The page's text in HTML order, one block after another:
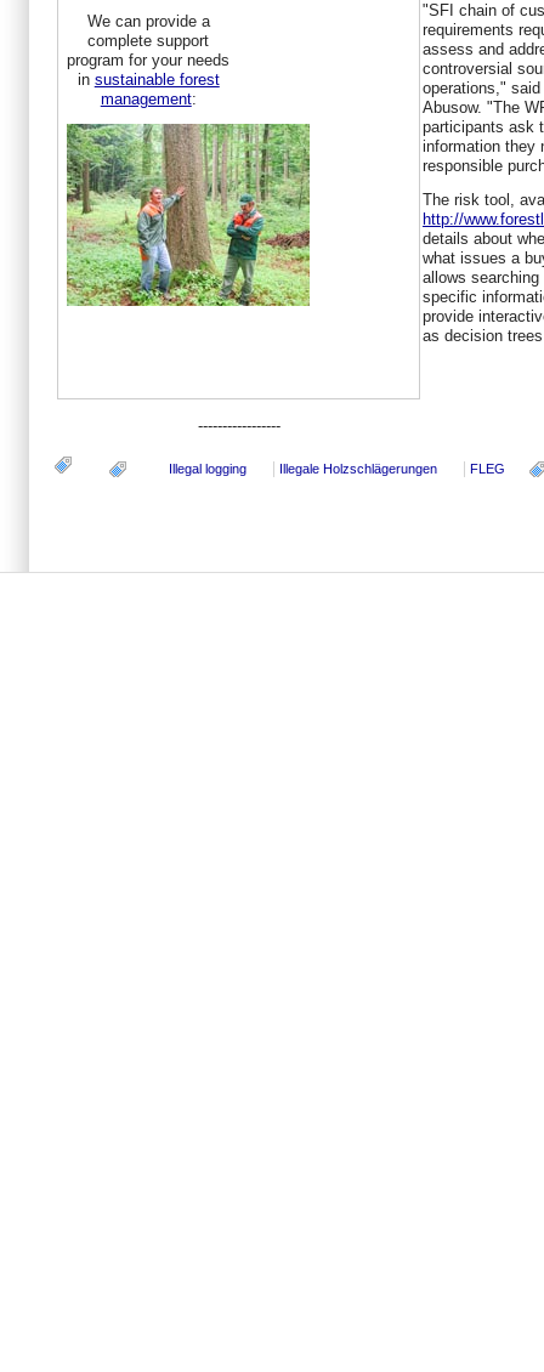
We can provide a
complete support
program for your needs
in sustainable forest
management:
-----------------
"SFI chain of
requirements
assess and
controversial
operations,"
Abusow. "The
participants ask
information they
responsible
The risk tool,
http://
details about
what issues a
allows
specific
provide
as decision
Illegal logging Illegale Holzschlägerungen FLEG